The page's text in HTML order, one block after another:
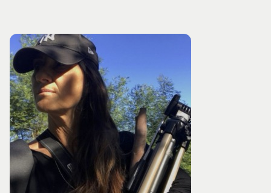
Access
Plated Café
City of Fremantle Art
Collection
About
Our Vision
Our History
Our Team
Our Partners